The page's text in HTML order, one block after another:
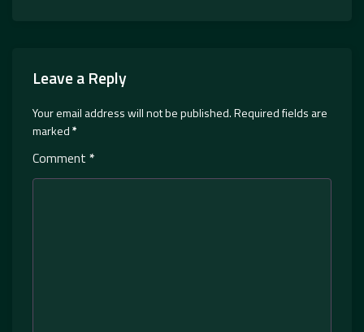
Leave a Reply
Your email address will not be published.Required fields are
marked*
Comment *